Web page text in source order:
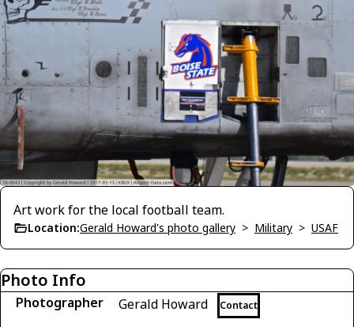
Art work for the local football team.
Location:Gerald Howard's photo gallery > Military > USAF
Photo Info
Photographer Gerald Howard Contact